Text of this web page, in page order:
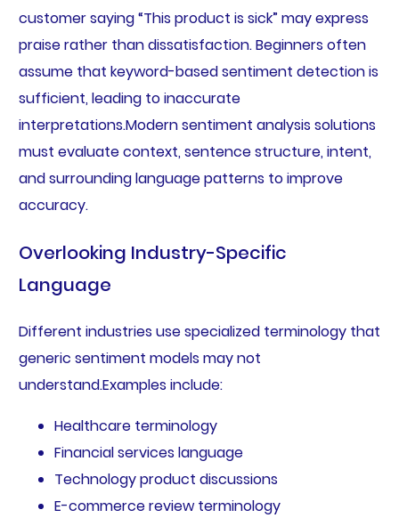
customer saying “This product is sick” may express
praise rather than dissatisfaction. Beginners often
assume that keyword-based sentiment detection is
sufficient, leading to inaccurate
interpretations.Modern sentiment analysis solutions
must evaluate context, sentence structure, intent,
and surrounding language patterns to improve
accuracy.
Overlooking Industry-Specific
Language
Different industries use specialized terminology that
generic sentiment models may not
understand.Examples include:
Healthcare terminology
Financial services language
Technology product discussions
E-commerce review terminology